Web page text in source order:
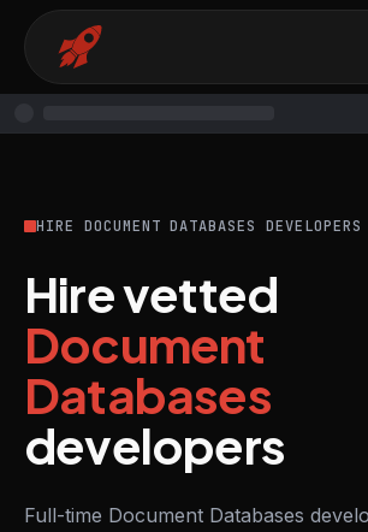
HIRE DOCUMENT DATABASES DEVELOPERS
Hire vetted
Document
Databases
developers
Full-time Document Databases